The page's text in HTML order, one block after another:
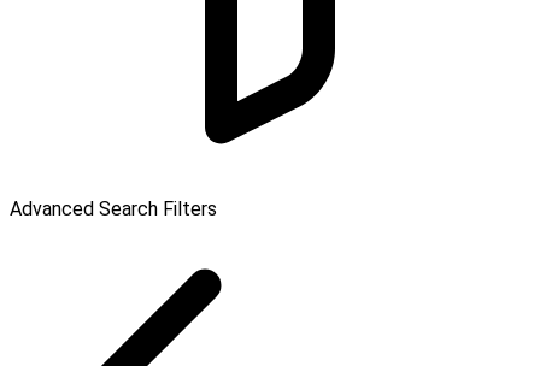
Advanced Search Filters